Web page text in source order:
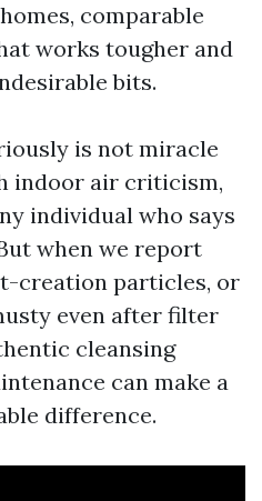
comparable
works tougher and
bits.
is not miracle
indoor air criticism,
individual who says
when we report
creation particles, or
even after filter
cleansing
can make a
difference.